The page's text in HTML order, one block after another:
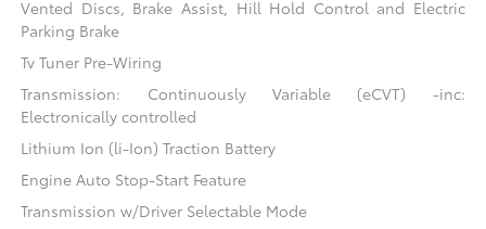
Vented Discs, Brake Assist, Hill Hold Control and Electric
Parking Brake
Tv Tuner Pre-Wiring
Transmission: Continuously Variable (eCVT) -inc:
Electronically controlled
Lithium Ion (li-Ion) Traction Battery
Engine Auto Stop-Start Feature
Transmission w/Driver Selectable Mode